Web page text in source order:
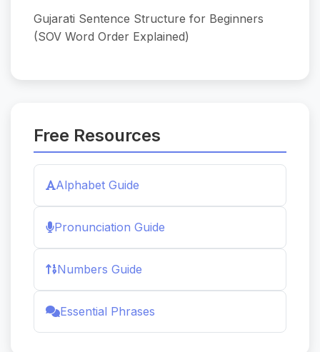
Gujarati Sentence Structure for Beginners
(SOV Word Order Explained)
Free Resources
Alphabet Guide
Pronunciation Guide
Numbers Guide
Essential Phrases